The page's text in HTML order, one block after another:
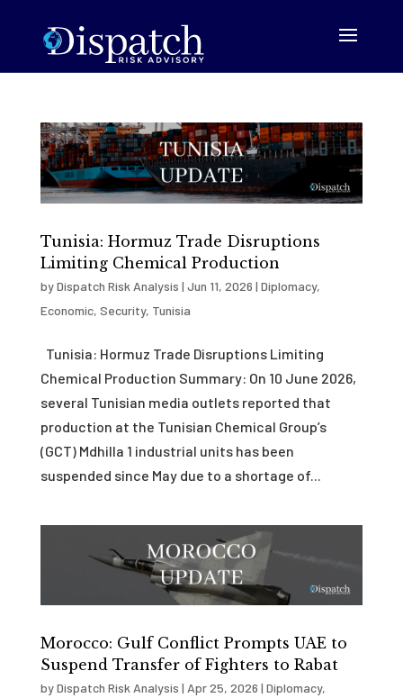
Tunisia: Hormuz Trade Disruptions
Limiting Chemical Production
byDispatch Risk Analysis | Jun 11, 2026 | Diplomacy,
Economic, Security, Tunisia
Tunisia: Hormuz Trade Disruptions Limiting
Chemical Production Summary: On 10 June 2026,
several Tunisian media outlets reported that
production at the Tunisian Chemical Group’s
(GCT) Mdhilla 1 industrial units has been
suspended since May due to a shortage of...
Morocco: Gulf Conflict Prompts UAE to
Suspend Transfer of Fighters to Rabat
byDispatch Risk Analysis | Apr 25, 2026 | Diplomacy,